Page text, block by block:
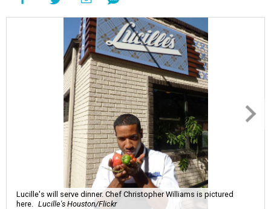
Lucille's will serve dinner. Chef Christopher Williams is pictured
here.
Lucille's Houston/Flickr